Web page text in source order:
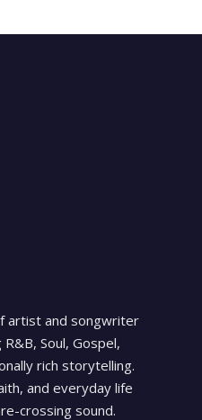
artist and songwriter
Soul, Gospel,
rich storytelling.
and everyday life
crossing sound.